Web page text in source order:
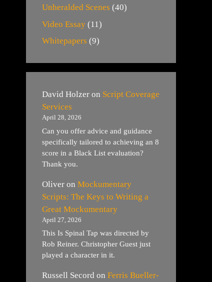
Unheralded Scenes (40)
Video Essay (11)
Whitepapers (9)
David Holzer on Script Coverage
Services
April 28, 2026
Can you offer advice and guidance
specifically tailored to achieving an 8
score in a Black List evaluation?
Thank you.
Oliver on Mockumentary
Scripts: The Keys to Writing a
Great Mockumentary
April 27, 2026
This Is Spinal Tap was directed by
Rob Reiner. Christopher Guest just
played a character in it.
Russell Secord on Ferris Bueller-